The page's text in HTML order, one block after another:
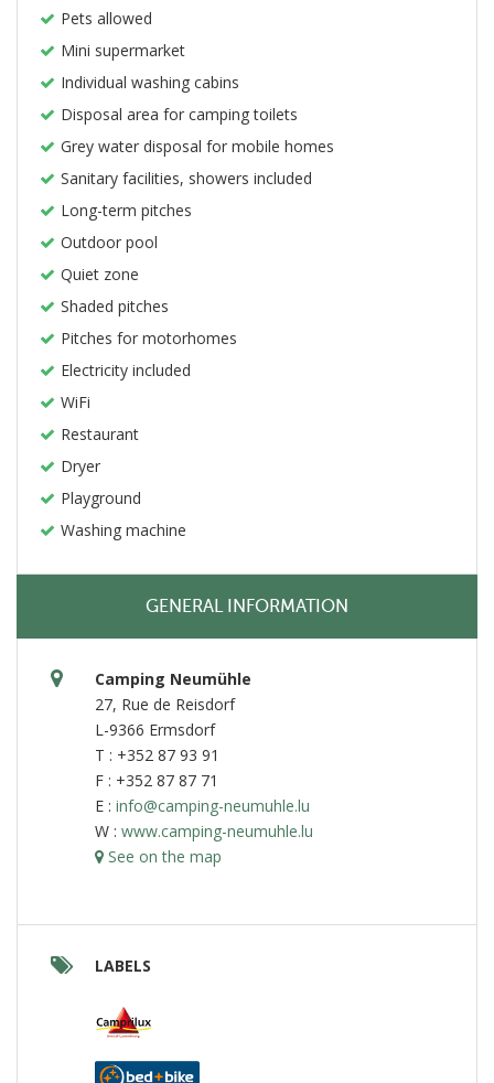
Pets allowed
Mini supermarket
Individual washing cabins
Disposal area for camping toilets
Grey water disposal for mobile homes
Sanitary facilities, showers included
Long-term pitches
Outdoor pool
Quiet zone
Shaded pitches
Pitches for motorhomes
Electricity included
WiFi
Restaurant
Dryer
Playground
Washing machine
GENERAL INFORMATION
Camping Neumühle
27, Rue de Reisdorf
L-9366 Ermsdorf
T : +352 87 93 91
F : +352 87 87 71
E : info@camping-neumuhle.lu
W : www.camping-neumuhle.lu
See on the map
LABELS